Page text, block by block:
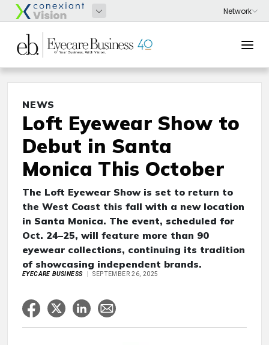
NEWS
Loft Eyewear Show to
Debut in Santa
Monica This October
The Loft Eyewear Show is set to return to
the West Coast this fall with a new location
in Santa Monica. The event, scheduled for
Oct. 24–25, will feature more than 90
eyewear collections, continuing its tradition
of showcasing independent brands.
EYECARE BUSINESS SEPTEMBER 26, 2025